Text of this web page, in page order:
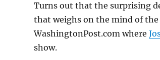
Turns out that the surprising
that weighs on the mind of the
WashingtonPost.com where
show.